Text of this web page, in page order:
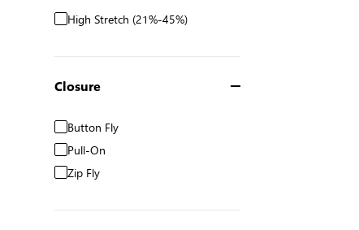
High Stretch (21%-45%)
Closure
Button Fly
Pull-On
Zip Fly